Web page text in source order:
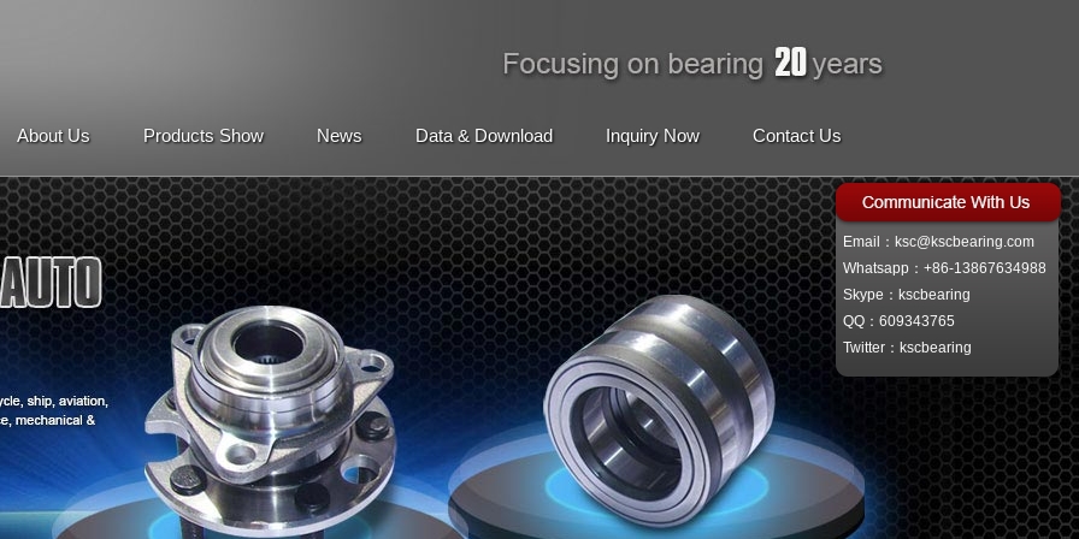
Email：ksc@kscbearing.com
Whatsapp：+86-13867634988
Skype：kscbearing
QQ：609343765
Twitter：kscbearing
About Us Products Show News Data & Download Inquiry Now Contact Us